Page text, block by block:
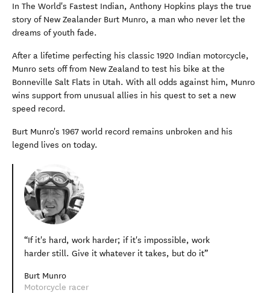
In The World's Fastest Indian, Anthony Hopkins plays the true
story of New Zealander Burt Munro, a man who never let the
dreams of youth fade.
After a lifetime perfecting his classic 1920 Indian motorcycle,
Munro sets off from New Zealand to test his bike at the
Bonneville Salt Flats in Utah. With all odds against him, Munro
wins support from unusual allies in his quest to set a new
speed record.
Burt Munro's 1967 world record remains unbroken and his
legend lives on today.
If it's hard, work harder; if it's impossible, work
harder still. Give it whatever it takes, but do it
Burt Munro
Motorcycle racer